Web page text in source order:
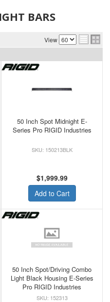
BARS
View
50 Inch Spot Midnight E-
Series Pro RIGID Industries
150213BLK
$1,999.99
Add to Cart
50 Inch Spot/Driving Combo
Light Black Housing E-Series
Pro RIGID Industries
152313